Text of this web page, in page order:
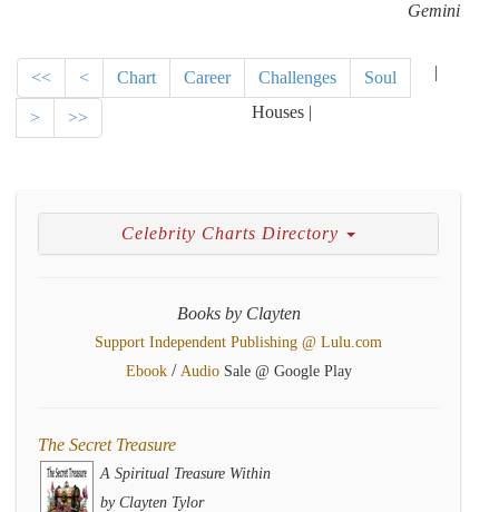
Gemini
<< < Chart Career Challenges Soul |
Houses |
> >>
Celebrity Charts Directory
Books by Clayten
Support Independent Publishing @ Lulu.com
Ebook/ AudioSale @ Google Play
The Secret Treasure
A Spiritual Treasure Within
by Clayten Tylor